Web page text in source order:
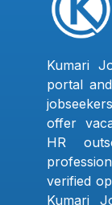
Kumari
portal
offer
HR
verified
Kumari